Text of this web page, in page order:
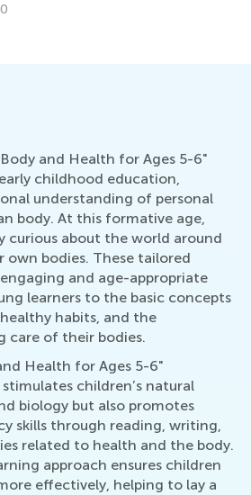
and Health for Ages 5-6"
childhood education,
understanding of personal
body. At this formative age,
curious about the world around
bodies. These tailored
and age-appropriate
learners to the basic concepts
habits, and the
care of their bodies.
Health for Ages 5-6"
children’s natural
biology but also promotes
skills through reading, writing,
related to health and the body.
approach ensures children
effectively, helping to lay a